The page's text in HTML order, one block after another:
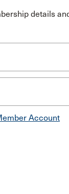
details
Account